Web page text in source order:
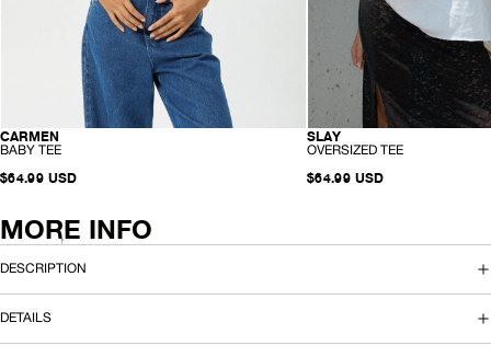
HEMP
CARMEN
-
A
T
E
E
BABY TEE
$64.99 USD
HEMP
SLAY
-
V
Z
T
OVERSIZED TEE
$64.99 USD
MORE INFO
DESCRIPTION
DETAILS